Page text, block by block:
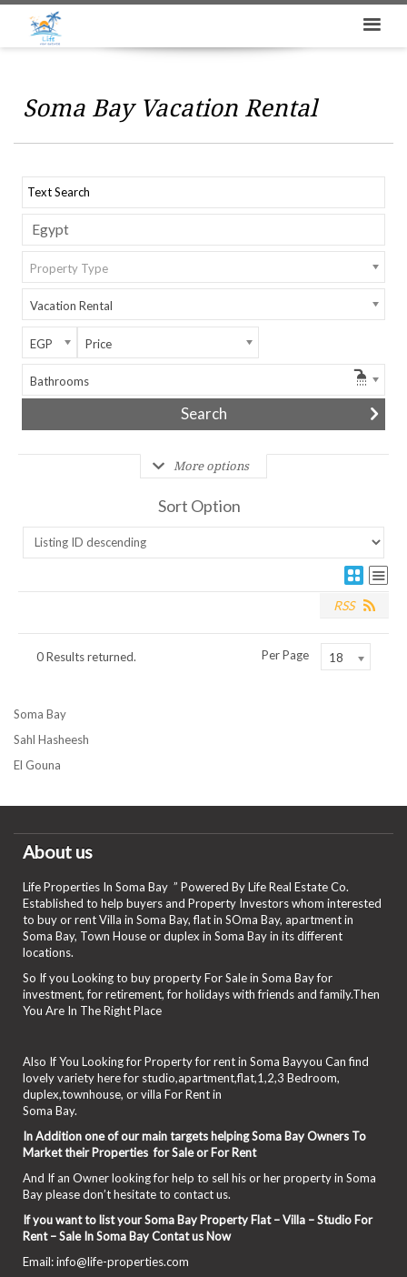
Soma Bay Vacation Rental
Property Type
Vacation Rental
EGP Price
Bathrooms
More options
Sort Option
RSS
0 Results returned. Per Page 18
Soma Bay
Sahl Hasheesh
El Gouna
About us
Life Properties In Soma Bay ” Powered By Life Real Estate Co.
Established to help buyers and Property Investors whom interested
to buy or rent Villa in Soma Bay, flat in SOma Bay, apartment in
Soma Bay, Town House or duplex in Soma Bay in its different
locations.
So If you Looking to buy property For Sale in Soma Bay for
investment, for retirement, for holidays with friends and family.Then
You Are In The Right Place
Also If You Looking for Property for rent in Soma Bayyou Can find
lovely variety here for studio,apartment,flat,1,2,3 Bedroom,
duplex,townhouse, or villa For Rent in
Soma Bay.
In Addition one of our main targets helping Soma Bay Owners To
Market their Properties for Sale or For Rent
And If an Owner looking for help to sell his or her property in Soma
Bay please don’t hesitate to contact us.
If you want to list your Soma Bay Property Flat – Villa – Studio For
Rent – Sale In Soma Bay Contat us Now
Email: info@life-properties.com